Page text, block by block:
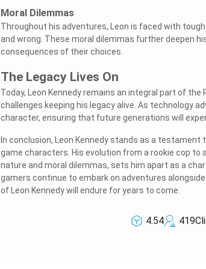
Moral Dilemmas
Throughout his adventures, Leon is faced with
and wrong. These moral dilemmas further deepen
consequences of their choices.
The Legacy Lives On
Today, Leon Kennedy remains an integral part of
challenges keeping his legacy alive. As technology
character, ensuring that future generations will
In conclusion, Leon Kennedy stands as a testament
game characters. His evolution from a rookie cop to
nature and moral dilemmas, sets him apart as a
gamers continue to embark on adventures
of Leon Kennedy will endure for years to come.
4.54 419